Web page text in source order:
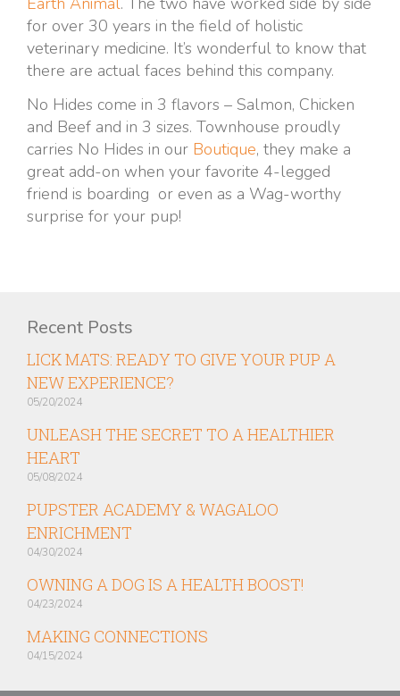
for over 30 years in the field of holistic
veterinary medicine. It’s wonderful to know that
there are actual faces behind this company.
No Hides come in 3 flavors – Salmon, Chicken
and Beef and in 3 sizes. Townhouse proudly
carries No Hides in our Boutique, they make a
great add-on when your favorite 4-legged
friend is boarding or even as a Wag-worthy
surprise for your pup!
Recent Posts
LICK MATS: READY TO GIVE YOUR PUP A
NEW EXPERIENCE?
05/20/2024
UNLEASH THE SECRET TO A HEALTHIER
HEART
05/08/2024
PUPSTER ACADEMY & WAGALOO
ENRICHMENT
04/30/2024
OWNING A DOG IS A HEALTH BOOST!
04/23/2024
MAKING CONNECTIONS
04/15/2024